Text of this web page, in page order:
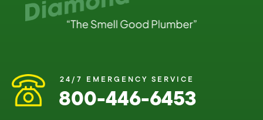
24/7 EMERGENCY SERVICE
800-446-6453